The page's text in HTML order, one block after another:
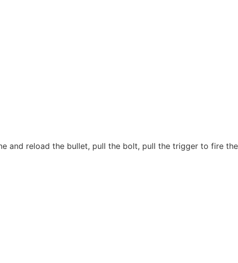
and reload the bullet, pull the bolt, pull the trigger to fire